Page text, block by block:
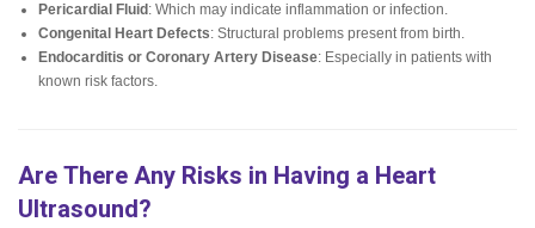
Pericardial Fluid : Which may indicate inflammation or infection.
Congenital Heart Defects: Structural problems present from birth.
Endocarditis or Coronary Artery Disease: Especially in patients with
known risk factors.
Are There Any Risks in Having a Heart
Ultrasound?